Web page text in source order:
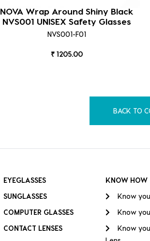
NOVA Wrap Around Shiny Black
NVS001 UNISEX Safety Glasses
NVS001-F01
₹ 1205.00
BACK TO
EYEGLASSES
SUNGLASSES
COMPUTER GLASSES
CONTACT LENSES
KNOW HOW
Know
Know
Know